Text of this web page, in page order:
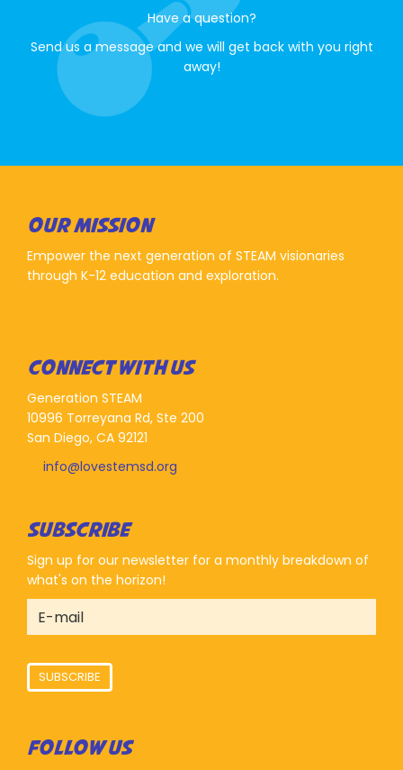
Have a question?
Send us a message and we will get back with you right
away!
OUR MISSION
Empower the next generation of STEAM visionaries
through K-12 education and exploration.
CONNECT WITH US
Generation STEAM
10996 Torreyana Rd, Ste 200
San Diego, CA 92121
info@lovestemsd.org
SUBSCRIBE
Sign up for our newsletter for a monthly breakdown of
what's on the horizon!
SUBSCRIBE
FOLLOW US